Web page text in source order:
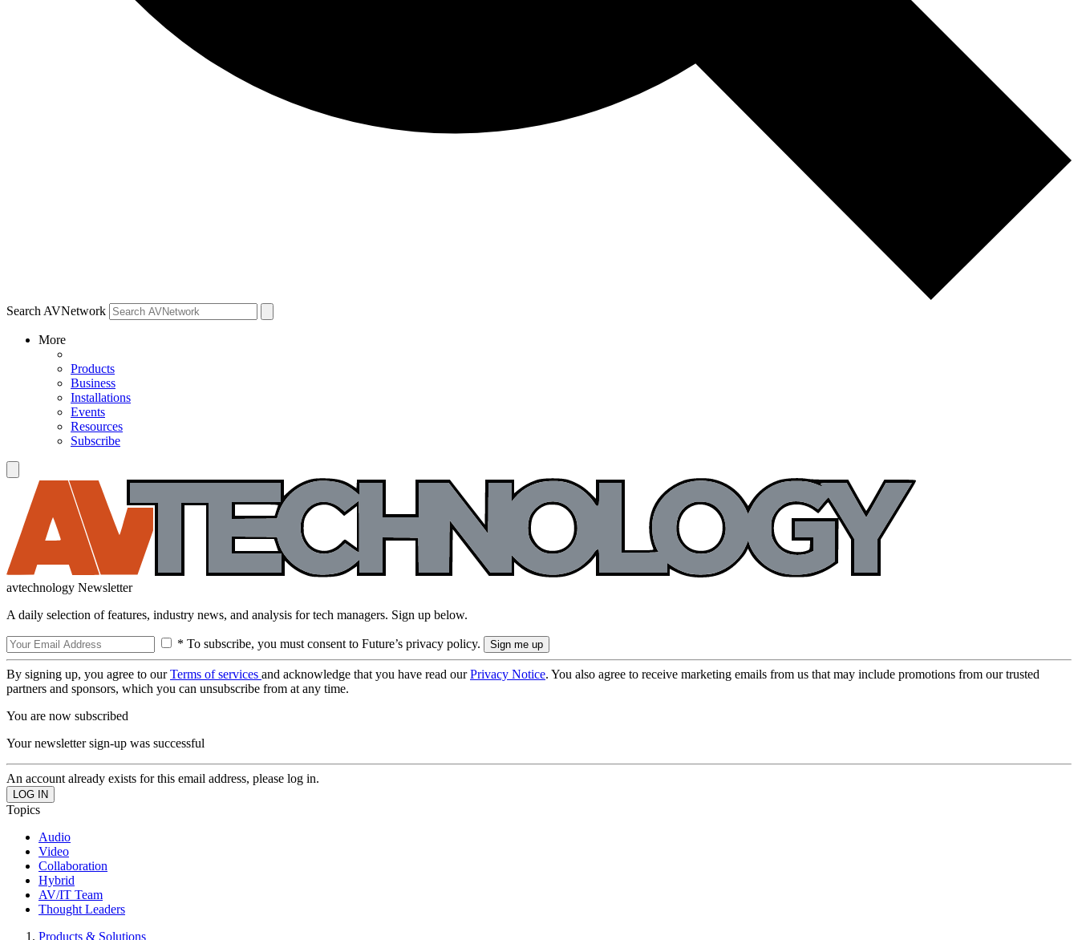
Search AVNetwork
More
Products
Business
Installations
Events
Resources
Subscribe
avtechnology Newsletter
A daily selection of features, industry news, and analysis for tech managers. Sign up below.
* To subscribe, you must consent to Future’s privacy policy.
By signing up, you agree to ourTerms of services and acknowledge that you have read ourPrivacy Notice. You also agree to receive marketing emails from us that may include promotions from our trusted
partners and sponsors, which you can unsubscribe from at any time.
You are now subscribed
Your newsletter sign-up was successful
An account already exists for this email address, please log in.
Topics
Audio
Video
Collaboration
Hybrid
AV/IT Team
Thought Leaders
Products & Solutions